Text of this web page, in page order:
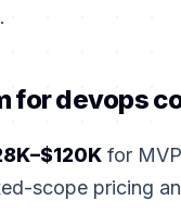
for devops
for
scope pricing